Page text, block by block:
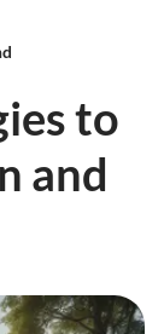
to
and